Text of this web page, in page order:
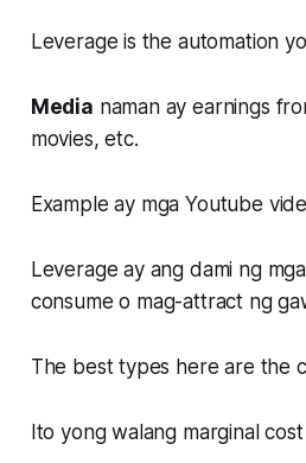
Leverage is the automation
Media naman ay earnings
movies, etc.
Example ay mga Youtube
Leverage ay ang dami ng
consume o mag-attract ng
The best types here are the
Ito yong walang marginal